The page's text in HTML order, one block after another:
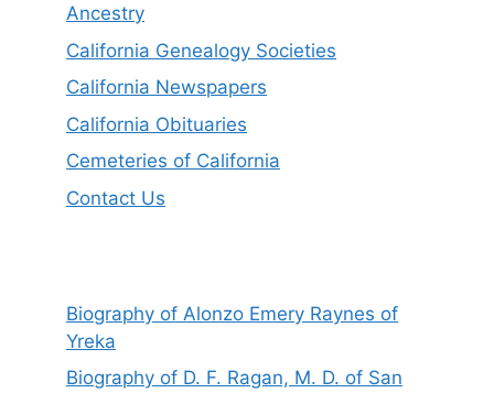
Ancestry
California Genealogy Societies
California Newspapers
California Obituaries
Cemeteries of California
Contact Us
Biography of Alonzo Emery Raynes of
Yreka
Biography of D. F. Ragan, M. D. of San